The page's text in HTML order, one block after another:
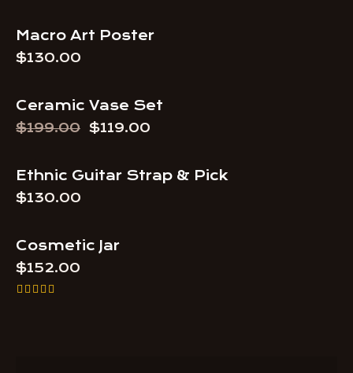
Macro Art Poster
$130.00
-40%
Ceramic Vase Set
$199.00 $119.00
OUT OF STOCK
Ethnic Guitar Strap & Pick
$130.00
Cosmetic Jar
$152.00